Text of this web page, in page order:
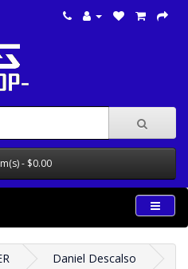
- $0.00
Daniel Descalso